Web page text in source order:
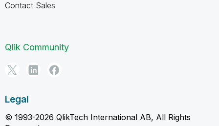
Contact Sales
Qlik Community
Legal
© 1993-2026 QlikTech International AB, All Rights